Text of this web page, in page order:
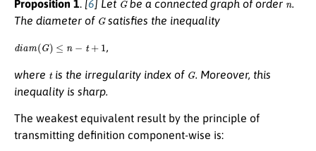
Proposition 1. [6] Let be a connected graph of order
.
The diameter of Gsatisfies the inequality
di (G)≤ n− ,
where tis the irregularity index of G. Moreover, this
inequality is sharp.
The weakest equivalent result by the principle of
transmitting definition component-wise is: